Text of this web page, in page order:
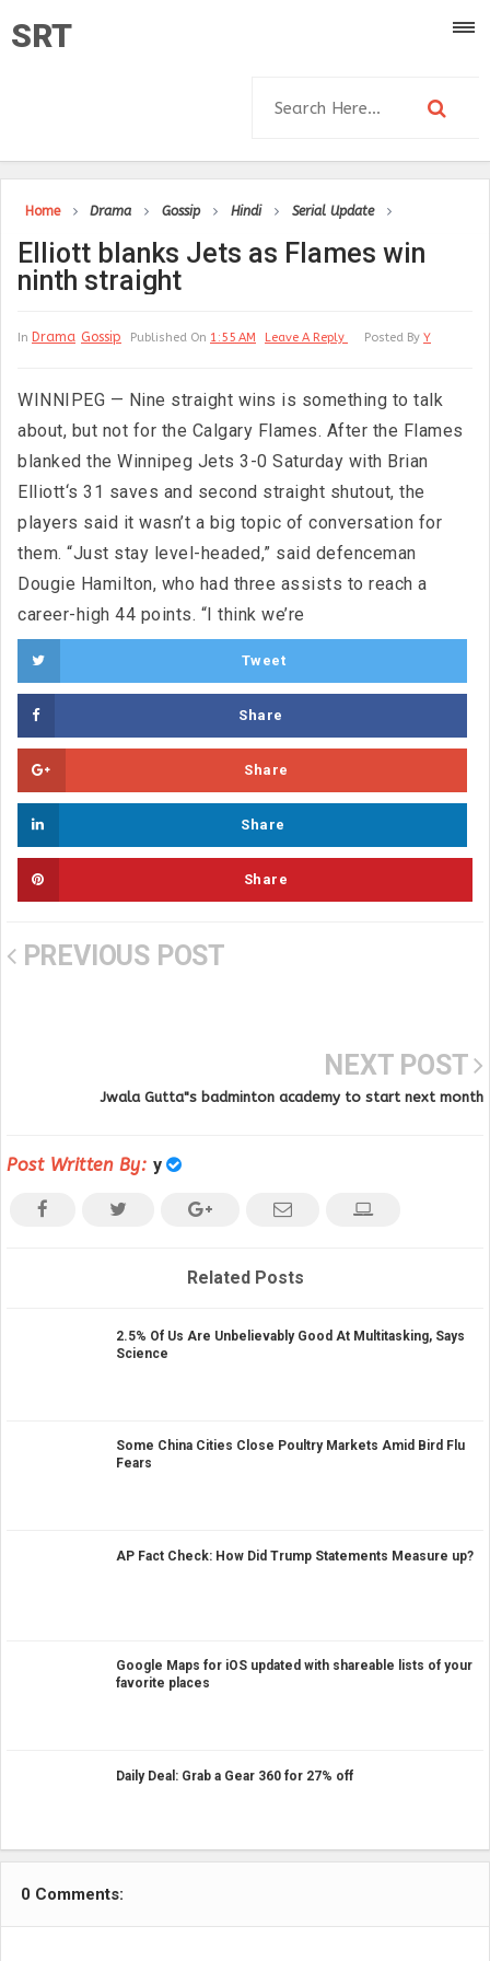
SRT
Home Drama Gossip Hindi Serial Update
Elliott blanks Jets as Flames win
ninth straight
In Drama Gossip Published On 1:55 AM Leave A Reply Posted By Y
WINNIPEG — Nine straight wins is something to talk
about, but not for the Calgary Flames. After the Flames
blanked the Winnipeg Jets 3-0 Saturday with Brian
Elliott‘s 31 saves and second straight shutout, the
players said it wasn’t a big topic of conversation for
them. “Just stay level-headed,” said defenceman
Dougie Hamilton, who had three assists to reach a
career-high 44 points. “I think we’re
Tweet
Share
Share
Share
Share
PREVIOUS POST
NEXT POST
Jwala Gutta"s badminton academy to start next month
Post Written By: y
Related Posts
2.5% Of Us Are Unbelievably Good At Multitasking, Says
Science
Some China Cities Close Poultry Markets Amid Bird Flu
Fears
AP Fact Check: How Did Trump Statements Measure up?
Google Maps for iOS updated with shareable lists of your
favorite places
Daily Deal: Grab a Gear 360 for 27% off
0 Comments: